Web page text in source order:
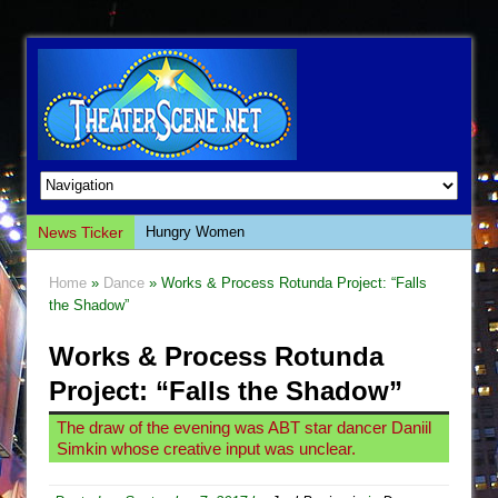
News Ticker
Hungry Women
The Whoopi Monologues
This Lime Tree Bower
Così fan Tutte (Teatro Grattacielo)
The Tempest (Teatro Grattacielo)
Home » Dance » Works & Process Rotunda Project: “Falls
the Shadow”
Works & Process Rotunda
Project: “Falls the Shadow”
The draw of the evening was ABT star dancer Daniil
Simkin whose creative input was unclear.